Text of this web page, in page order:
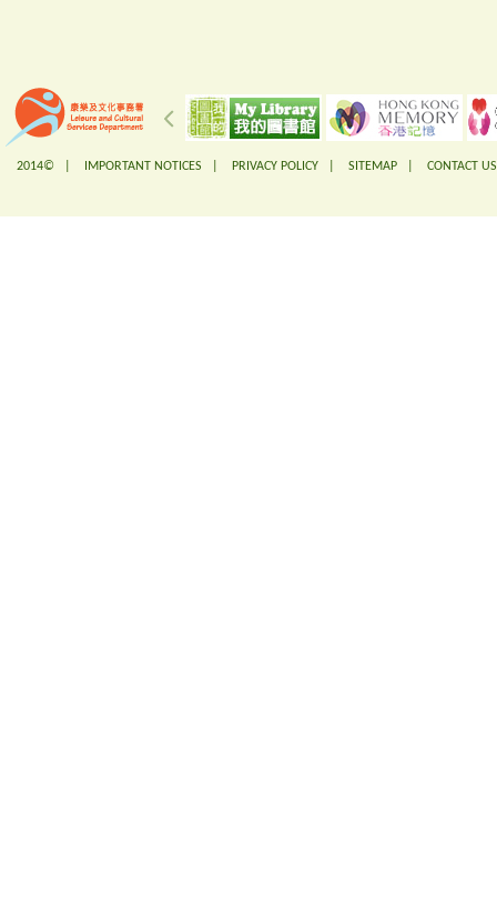
2014© | IMPORTANT NOTICES PRIVACY POLICY SITEMAP CONTACT US